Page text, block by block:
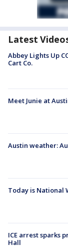
Latest
Abbey Lights Up
Cart Co.
Meet Junie at
Austin weather:
Today is National
ICE arrest sparks
Hall